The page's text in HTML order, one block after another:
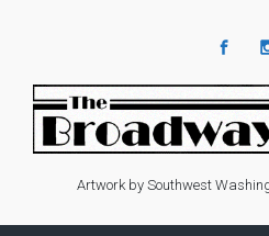
Artwork by Southwest